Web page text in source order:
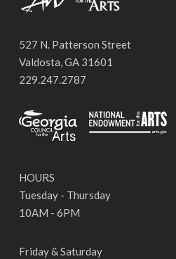
527 N. Patterson Street
Valdosta, GA 31601
229.247.2787
HOURS
Tuesday - Thursday
10AM - 6PM
Friday & Saturday